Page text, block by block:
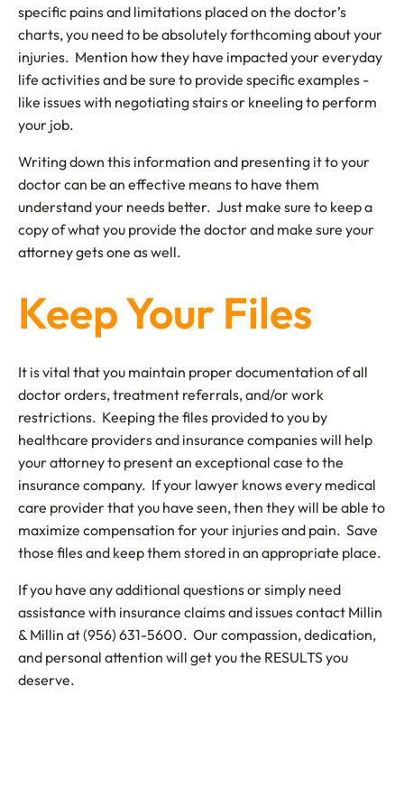
specific pains and limitations placed on the doctor’s
charts, you need to be absolutely forthcoming about your
injuries. Mention how they have impacted your everyday
life activities and be sure to provide specific examples -
like issues with negotiating stairs or kneeling to perform
your job.
Writing down this information and presenting it to your
doctor can be an effective means to have them
understand your needs better. Just make sure to keep a
copy of what you provide the doctor and make sure your
attorney gets one as well.
Keep Your Files
It is vital that you maintain proper documentation of all
doctor orders, treatment referrals, and/or work
restrictions. Keeping the files provided to you by
healthcare providers and insurance companies will help
your attorney to present an exceptional case to the
insurance company. If your lawyer knows every medical
care provider that you have seen, then they will be able to
maximize compensation for your injuries and pain. Save
those files and keep them stored in an appropriate place.
If you have any additional questions or simply need
assistance with insurance claims and issues contact Millin
& Millin at (956) 631-5600. Our compassion, dedication,
and personal attention will get you the RESULTS you
deserve.